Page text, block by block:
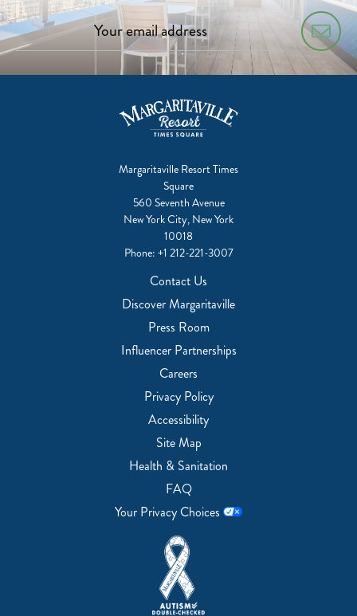
Margaritaville Resort Times
Square
560 Seventh Avenue
New York City, New York
10018
Phone: +1 212-221-3007
Contact Us
Discover Margaritaville
Press Room
Influencer Partnerships
Careers
Privacy Policy
Accessibility
Site Map
Health & Sanitation
FAQ
Your Privacy Choices